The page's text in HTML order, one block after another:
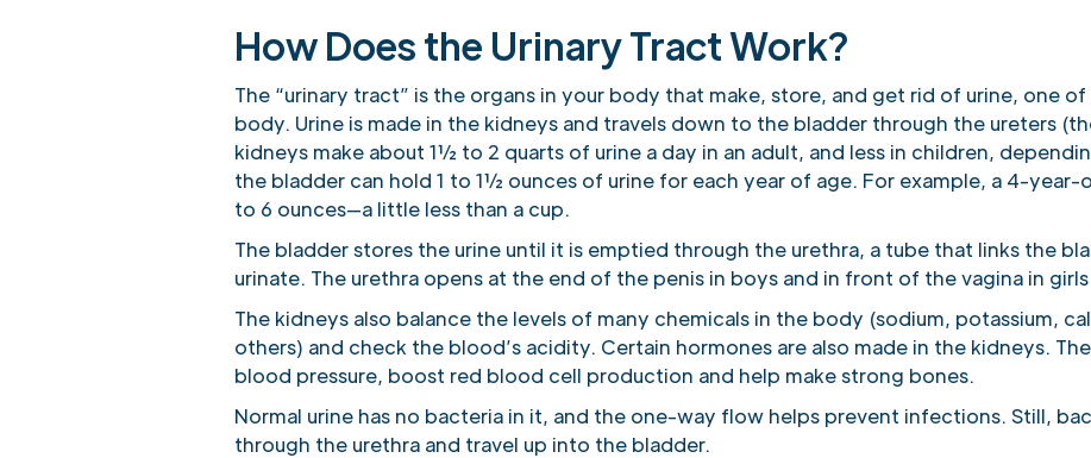
How Does the Urinary Tract Work?
The “urinary tract” is the organs in your body that make, store, and get rid of urine, one
body. Urine is made in the kidneys and travels down to the bladder through the ureters
kidneys make about 1½ to 2 quarts of urine a day in an adult, and less in children,
the bladder can hold 1 to 1½ ounces of urine for each year of age. For example, a 4-year-
to 6 ounces—a little less than a cup.
The bladder stores the urine until it is emptied through the urethra, a tube that links the
urinate. The urethra opens at the end of the penis in boys and in front of the vagina in
The kidneys also balance the levels of many chemicals in the body (sodium, potassium,
others) and check the blood’s acidity. Certain hormones are also made in the kidneys.
blood pressure, boost red blood cell production and help make strong bones.
Normal urine has no bacteria in it, and the one-way flow helps prevent infections. Still,
through the urethra and travel up into the bladder.